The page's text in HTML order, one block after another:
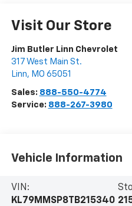
Visit Our Store
Jim Butler Linn Chevrolet
317 West Main St.
Linn, MO 65051
Sales: 888-550-4774
Service: 888-267-3980
Vehicle Information
VIN:
KL79MMSP8TB215340